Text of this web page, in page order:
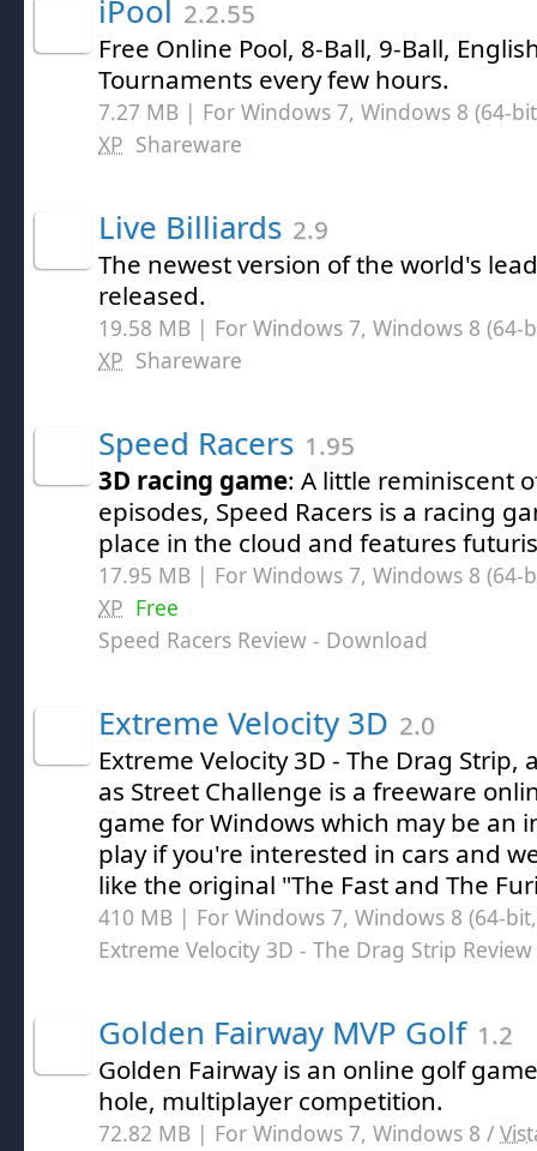
iPool 2.2.55
Free Online Pool, 8-Ball, 9-Ball,
Tournaments every few hours.
7.27 MB | For Windows 7, Windows 8 (64-
XP Shareware
Live Billiards 2.9
The newest version of the world's
released.
19.58 MB | For Windows 7, Windows 8
XP Shareware
Speed Racers 1.95
3D racing game: A little reminiscent
episodes, Speed Racers is a racing
place in the cloud and features
17.95 MB | For Windows 7, Windows 8
XP Free
Speed Racers Review - Download
Extreme Velocity 3D 2.0
Extreme Velocity 3D - The Drag
as Street Challenge is a freeware
game for Windows which may be an
play if you're interested in cars and
like the original "The Fast and The
410 MB | For Windows 7, Windows 8 (64-
Extreme Velocity 3D - The Drag Strip Review
Golden Fairway MVP Golf 1.2
Golden Fairway is an online golf
hole, multiplayer competition.
72.82 MB | For Windows 7, Windows 8 /